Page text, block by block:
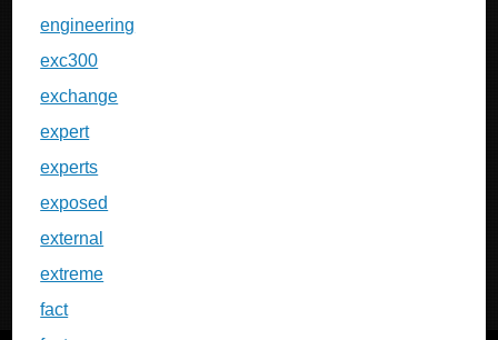
engineering
exc300
exchange
expert
experts
exposed
external
extreme
fact